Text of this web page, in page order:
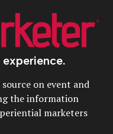
on event and
the information
marketers